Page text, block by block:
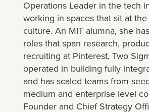
Operations Leader in the tech
working in spaces that sit at
culture. An MIT alumna, she
roles that span research,
recruiting at Pinterest, Two
operated in building fully
and has scaled teams from
medium and enterprise level
Founder and Chief Strategy